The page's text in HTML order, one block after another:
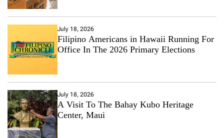
July 18, 2026
Filipino Americans in Hawaii Running For
Office In The 2026 Primary Elections
July 18, 2026
A Visit To The Bahay Kubo Heritage
Center, Maui